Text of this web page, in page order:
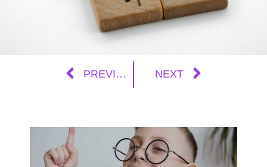
PREVIOUS NEXT